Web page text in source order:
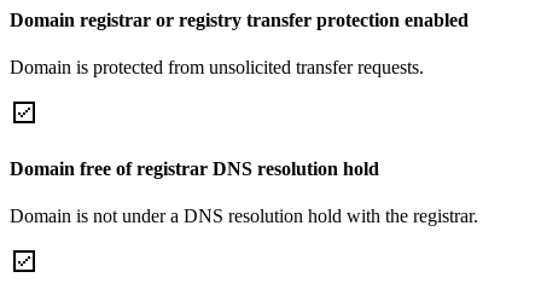
Domain registrar or registry transfer protection enabled
Domain is protected from unsolicited transfer requests.
Domain free of registrar DNS resolution hold
Domain is not under a DNS resolution hold with the registrar.